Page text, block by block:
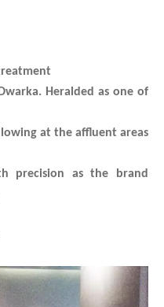
Heralded as one of
at the affluent areas
precision as the brand